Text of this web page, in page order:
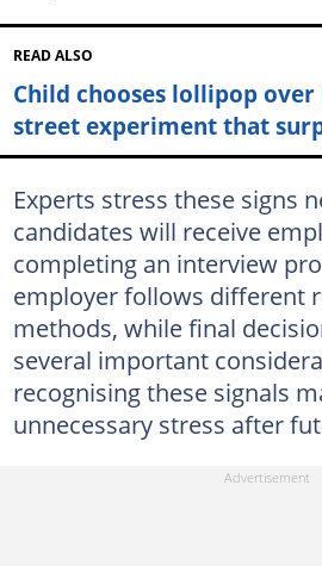
READ ALSO
Child chooses lollipop
street experiment that
Experts stress these signs
candidates will receive
completing an interview
employer follows different
methods, while final
several important
recognising these signals
unnecessary stress after